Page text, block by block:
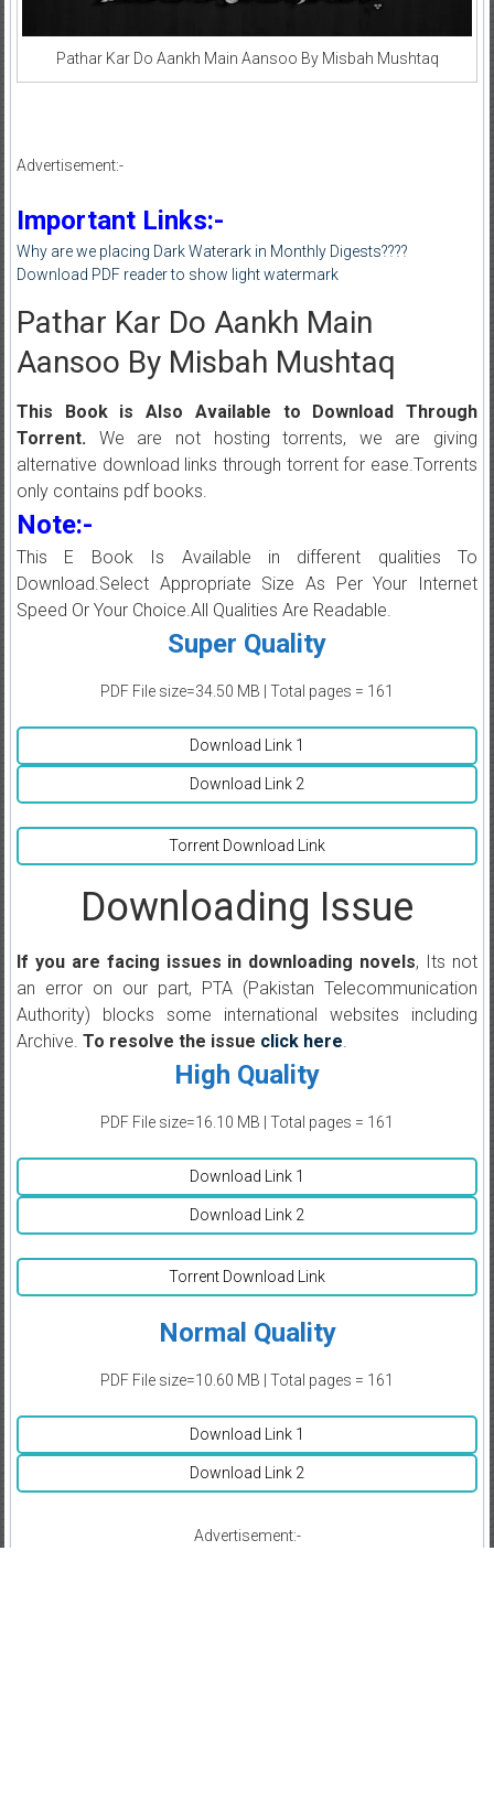
Pathar Kar Do Aankh Main Aansoo By Misbah Mushtaq
Advertisement:-
Important Links:-
Why are we placing Dark Waterark in Monthly Digests????
Download PDF reader to show light watermark
Pathar Kar Do Aankh Main
Aansoo By Misbah Mushtaq
This Book is Also Available to Download Through
Torrent.We are not hosting torrents, we are giving
alternative download links through torrent for ease.Torrents
only contains pdf books.
Note:-
This E Book Is Available in different qualities To
Download.Select Appropriate Size As Per Your Internet
Speed Or Your Choice.All Qualities Are Readable.
Super Quality
PDF File size=34.50 MB | Total pages = 161
Download Link 1
Download Link 2
Torrent Download Link
Downloading Issue
If you are facing issues in downloading novels, Its not
an error on our part, PTA (Pakistan Telecommunication
Authority) blocks some international websites including
Archive. To resolve the issue click here.
High Quality
PDF File size=16.10 MB | Total pages = 161
Download Link 1
Download Link 2
Torrent Download Link
Normal Quality
PDF File size=10.60 MB | Total pages = 161
Download Link 1
Download Link 2
Advertisement:-